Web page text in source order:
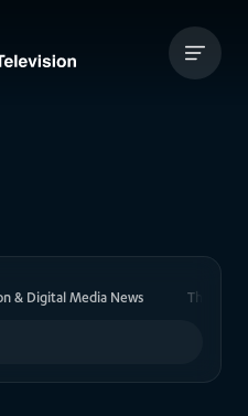
& Digital Media News Theater